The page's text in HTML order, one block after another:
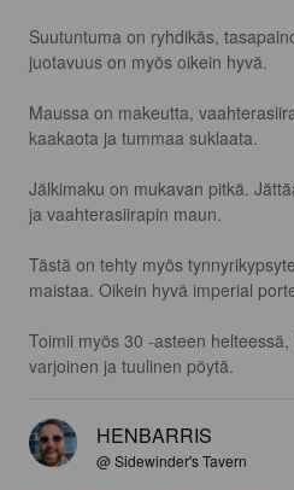
Suutuntuma on ryhdikäs,
juotavuus on myös oikein hyvä.
Maussa on makeutta,
kaakaota ja tummaa suklaata.
Jälkimaku on mukavan pitkä.
ja vaahterasiirapin maun.
Tästä on tehty myös
maistaa. Oikein hyvä imperial
Toimii myös 30 -asteen
varjoinen ja tuulinen pöytä.
HENBARRIS
@ Sidewinder's Tavern